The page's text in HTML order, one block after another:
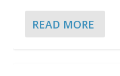
READ MORE